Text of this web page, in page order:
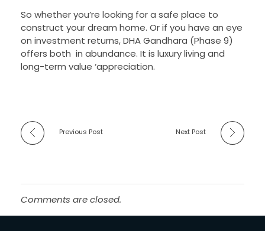
So whether you’re looking for a safe place to
construct your dream home. Or if you have an eye
on investment returns, DHA Gandhara (Phase 9)
offers both in abundance. It is luxury living and
long-term value ‘appreciation.
Previous Post Next Post
Comments are closed.